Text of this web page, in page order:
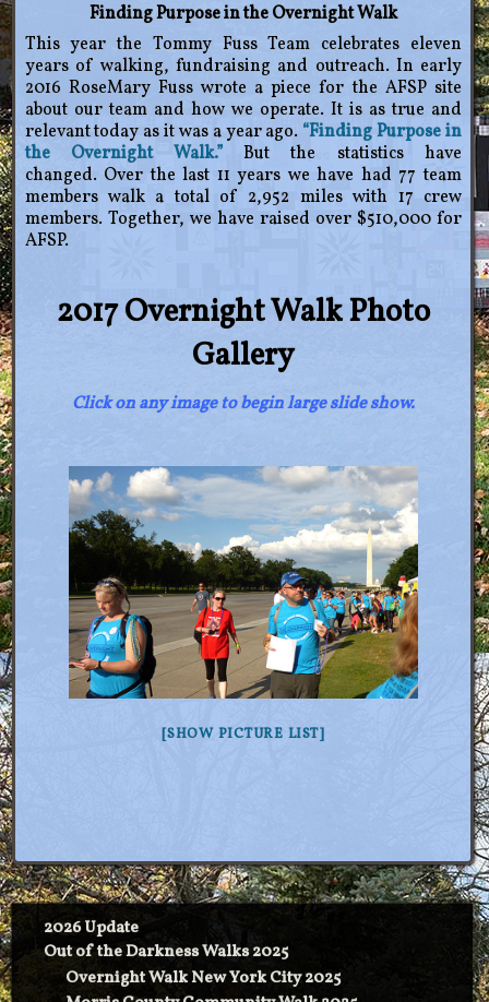
Finding Purpose in the Overnight Walk
This year the Tommy Fuss Team celebrates eleven
years of walking, fundraising and outreach. In early
2016 RoseMary Fuss wrote a piece for the AFSP site
about our team and how we operate. It is as true and
relevant today as it was a year ago. “Finding Purpose in
the Overnight Walk.” But the statistics have
changed. Over the last 11 years we have had 77 team
members walk a total of 2,952 miles with 17 crew
members. Together, we have raised over $510,000 for
AFSP.
2017 Overnight Walk Photo
Gallery
Click on any image to begin large slide show.
[SHOW PICTURE LIST]
2026 Update
Out of the Darkness Walks 2025
Overnight Walk New York City 2025